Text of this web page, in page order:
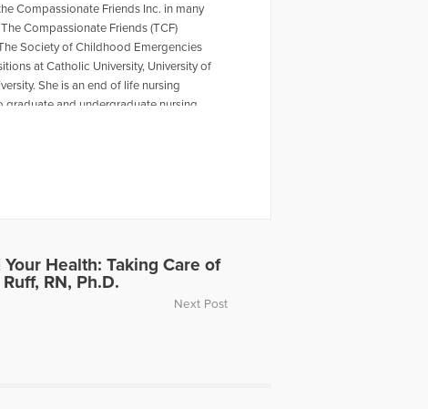
Compassionate Friends Inc. in many
Compassionate Friends (TCF)
Society of Childhood Emergencies
at Catholic University, University of
She is an end of life nursing
graduate and undergraduate nursing
grief articles include Grieving
coping-with-sudden-death-of-a-
Health: Taking Care of
RN, Ph.D.
Next Post